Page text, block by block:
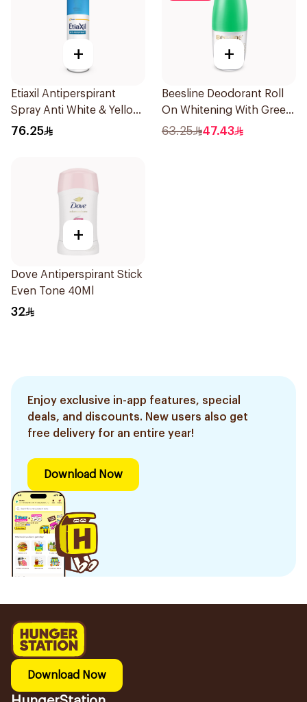
+
Etiaxil Antiperspirant
Spray Anti White & Yellow
Stains Sensitive Skin
76.25
+
Beesline Deodorant Roll
On Whitening With Green
Forest 50Ml
63.25 47.43
+
Dove Antiperspirant Stick
Even Tone 40Ml
32
Enjoy exclusive in-app features, special
deals, and discounts. New users also get
free delivery for an entire year!
Download Now
Download Now